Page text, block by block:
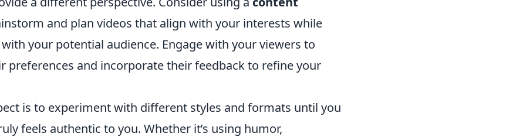
and plan videos that align with your interests while
your potential audience. Engage with your viewers to
preferences and incorporate their feedback to refine your
is to experiment with different styles and formats until you
feels authentic to you. Whether it’s using humor,